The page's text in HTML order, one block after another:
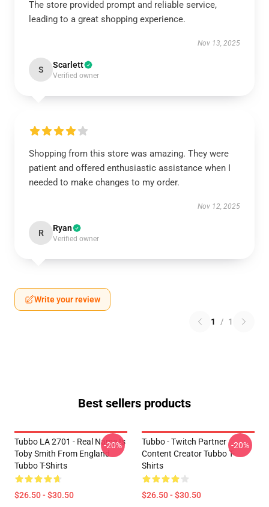
The store provided prompt and reliable service,
leading to a great shopping experience.
Nov 13, 2025
S Scarlett
Verified owner
Shopping from this store was amazing. They were
patient and offered enthusiastic assistance when I
needed to make changes to my order.
Nov 12, 2025
R Ryan
Verified owner
Write your review
1 / 1
Best sellers products
Tubbo LA 2701 - Real Name Is
Toby Smith From England
Tubbo T-Shirts
$26.50 - $30.50
-20%
Tubbo - Twitch Partner
Content Creator Tubbo T-
Shirts
$26.50 - $30.50
-20%